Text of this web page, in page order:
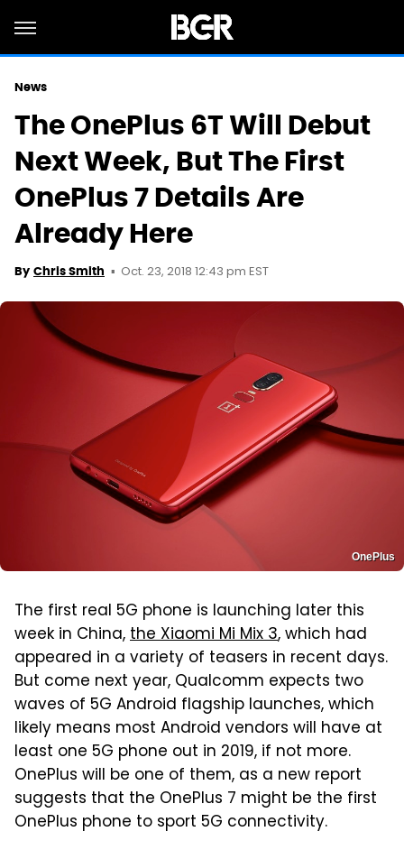
News
The OnePlus 6T Will Debut
Next Week, But The First
OnePlus 7 Details Are
Already Here
By Chris Smith Oct. 23, 2018 12:43 pm EST
OnePlus
The first real 5G phone is launching later this
week in China,the Xiaomi Mi Mix 3, which had
appeared in a variety of teasers in recent days.
But come next year, Qualcomm expects two
waves of 5G Android flagship launches, which
likely means most Android vendors will have at
least one 5G phone out in 2019, if not more.
OnePlus will be one of them, as a new report
suggests that the OnePlus 7 might be the first
OnePlus phone to sport 5G connectivity.